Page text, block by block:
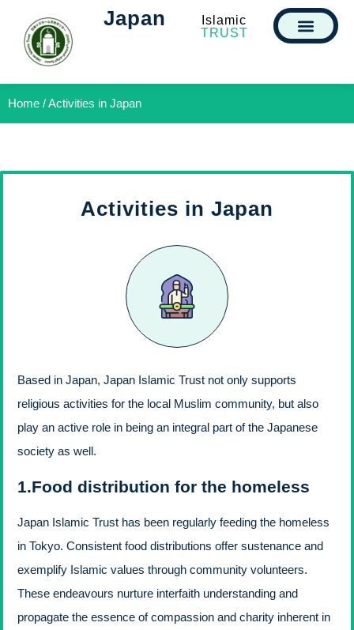
Japan
Islamic
TRUST
Home / Activities in Japan
Activities in Japan
Based in Japan, Japan Islamic Trust not only supports
religious activities for the local Muslim community, but also
play an active role in being an integral part of the Japanese
society as well.
1.Food distribution for the homeless
Japan Islamic Trust has been regularly feeding the homeless
in Tokyo. Consistent food distributions offer sustenance and
exemplify Islamic values through community volunteers.
These endeavours nurture interfaith understanding and
propagate the essence of compassion and charity inherent in